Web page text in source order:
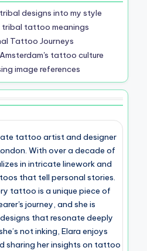
designs into my style
tribal tattoo meanings
Tattoo Journeys
tattoo culture
image references
tattoo artist and designer
With over a decade of
in intricate linework and
that tell personal stories.
tattoo is a unique piece of
journey, and she is
that resonate deeply
not inking, Elara enjoys
sharing her insights on tattoo